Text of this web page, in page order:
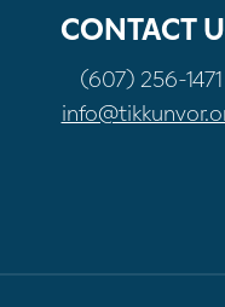
CONTACT
(607) 256-1471